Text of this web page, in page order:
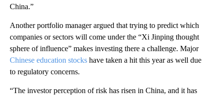
China.”
Another portfolio manager argued that trying to predict which
companies or sectors will come under the “Xi Jinping thought
sphere of influence” makes investing there a challenge. Major
Chinese education stocks have taken a hit this year as well due
to regulatory concerns.
“The investor perception of risk has risen in China, and it has